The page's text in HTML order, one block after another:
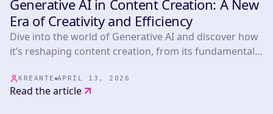
Generative AI in Content Creation: A New
Era of Creativity and Efficiency
Dive into the world of Generative AI and discover how
it’s reshaping content creation, from its fundamental
incredible benefits, challenges, and beyond!
KREANTE APRIL 13, 2026
Read the article